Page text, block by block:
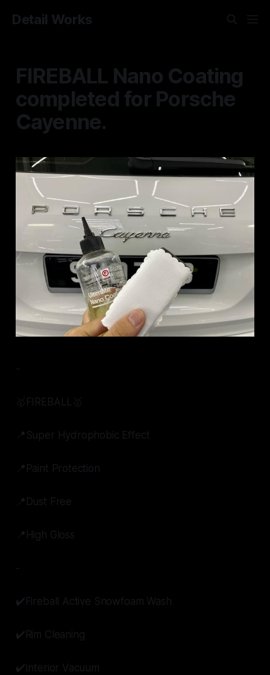
Detail Works
FIREBALL Nano Coating
completed for Porsche
Cayenne.
-
🥇FIREBALL🥇
📍Super Hydrophobic Effect
📍Paint Protection
📍Dust Free
📍High Gloss
-
✔️Fireball Active Snowfoam Wash
✔️Rim Cleaning
✔️Interior Vacuum